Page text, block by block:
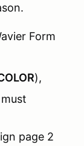
Form
),
page 2